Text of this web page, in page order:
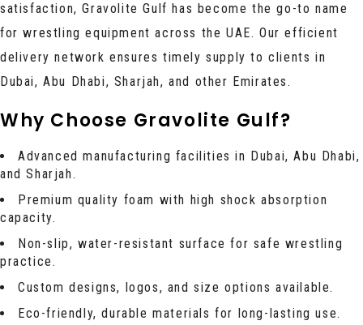
satisfaction, Gravolite Gulf has become the go-to name
for wrestling equipment across the UAE. Our efficient
delivery network ensures timely supply to clients in
Dubai, Abu Dhabi, Sharjah, and other Emirates.
Why Choose Gravolite Gulf?
Advanced manufacturing facilities in Dubai, Abu Dhabi,
and Sharjah.
Premium quality foam with high shock absorption
capacity.
Non-slip, water-resistant surface for safe wrestling
practice.
Custom designs, logos, and size options available.
Eco-friendly, durable materials for long-lasting use.